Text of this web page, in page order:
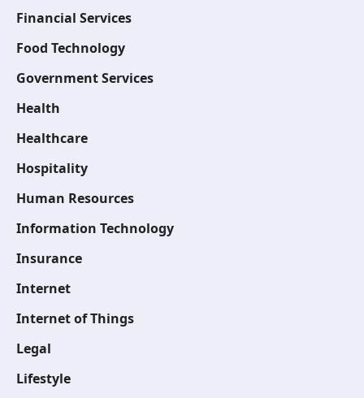
Financial Services
Food Technology
Government Services
Health
Healthcare
Hospitality
Human Resources
Information Technology
Insurance
Internet
Internet of Things
Legal
Lifestyle